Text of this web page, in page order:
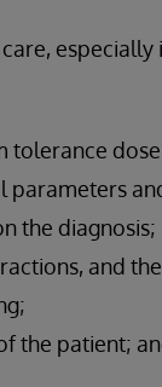
tolerance dose
parameters
the diagnosis;
and
the patient;